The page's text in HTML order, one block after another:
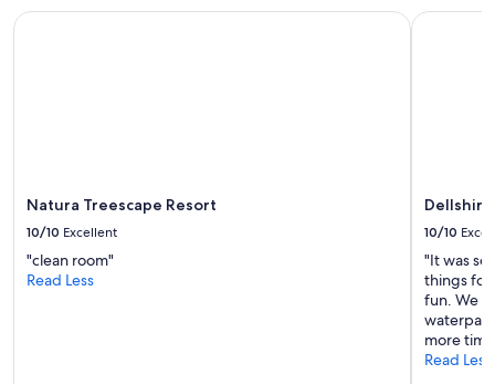
Natura Treescape Resort
10/10 Excellent
"clean room"
Read Less
Natura Treescape Resort
10/10
"It was so
things for
fun. We
more
Read Less
Dellshire